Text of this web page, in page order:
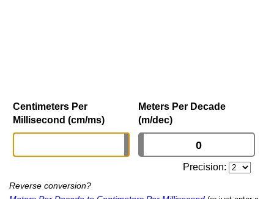
Centimeters Per
Millisecond (cm/ms)
Meters Per Decade
(m/dec)
Precision:
Reverse conversion?